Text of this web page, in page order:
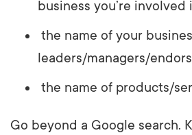
business you’re involved
the name of your
leaders/managers/
the name of products/
Go beyond a Google search.